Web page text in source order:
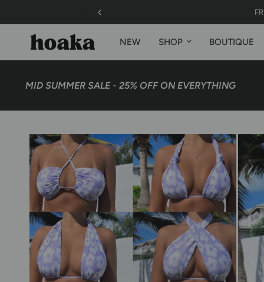
FREE
NEW SHOP BOUTIQUE
MID SUMMER SALE - 25% OFF ON EVERYTHING